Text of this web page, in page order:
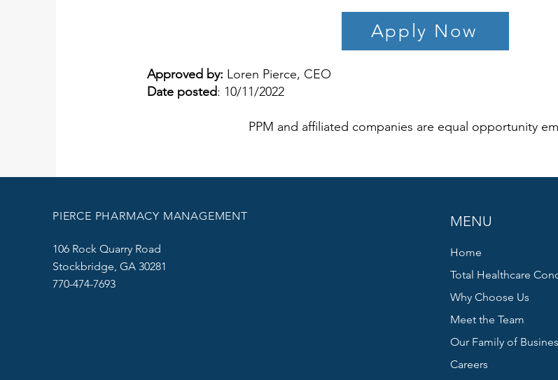
Apply Now
Approved by: Loren Pierce, CEO
Date posted: 10/11/2022
PPM and affiliated companies are equal opportunity
PIERCE PHARMACY MANAGEMENT
106 Rock Quarry Road
Stockbridge, GA 30281
770-474-7693
MENU
Home
Total Healthcare
Why Choose Us
Meet the Team
Our Family of
Careers